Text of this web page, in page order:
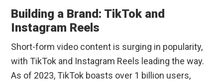
Building a Brand: TikTok and
Instagram Reels
Short-form video content is surging in popularity,
with TikTok and Instagram Reels leading the way.
As of 2023, TikTok boasts over 1 billion users,